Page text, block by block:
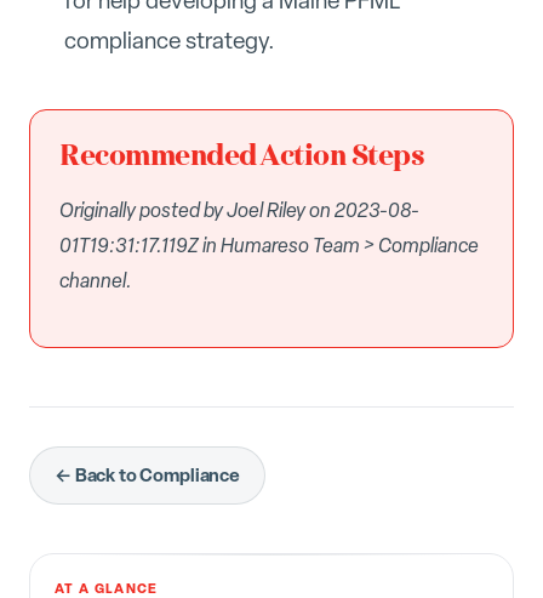
compliance strategy.
Recommended Action Steps
Originally posted by Joel Riley on 2023-08-
01T19:31:17.119Z in Humareso Team > Compliance
channel.
← Back to Compliance
AT A GLANCE